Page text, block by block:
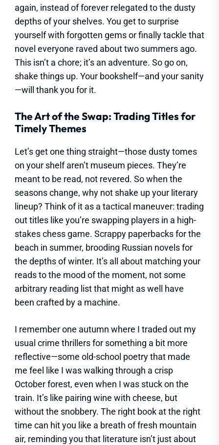
again, instead of forever relegated to the dusty
depths of your shelves. You get to surprise
yourself with forgotten gems or finally tackle that
novel everyone raved about two summers ago.
This isn’t a chore; it’s an adventure. So go on,
shake things up. Your bookshelf—and your sanity
—will thank you for it.
The Art of the Swap: Trading Titles for
Timely Themes
Let’s get one thing straight—those dusty tomes
on your shelf aren’t museum pieces. They’re
meant to be read, not revered. So when the
seasons change, why not shake up your literary
lineup? Think of it as a tactical maneuver: trading
out titles like you’re swapping players in a high-
stakes chess game. Scrappy paperbacks for the
beach in summer, brooding Russian novels for
the depths of winter. It’s all about matching your
reads to the mood of the moment, not some
arbitrary reading list that might as well have
been crafted by a machine.
I remember one autumn where I traded out my
usual crime thrillers for something a bit more
reflective—some old-school poetry that made
me feel like I was walking through a crisp
October forest, even when I was stuck on the
train. It’s like pairing wine with cheese, but
without the snobbery. The right book at the right
time can hit you like a breath of fresh mountain
air, reminding you that literature isn’t just about